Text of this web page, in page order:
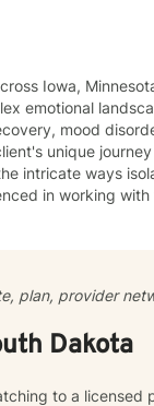
Iowa,
emotional
mood
journey and
intricate ways
in working
from diverse
plan, provider
Dakota
to a licensed